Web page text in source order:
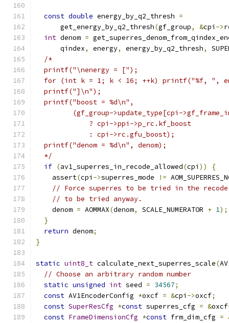
const double energy_by_q2_thresh =
      get_energy_by_q2_thresh
(gf_group, &cpi ->
int denom =
      qindex
, energy, energy_by_q2_thresh,
/*
  printf("\nenergy = [");
for (int k = 1; k < 16; ++k) printf("%f, ",
  printf("]\n");
  printf("boost = %d\n",
(gf_group->update_type[cpi-
             ? cpi->ppi->p_rc.kf_boost
             : cpi->rc.gfu_boost);
  printf("denom = %d\n", denom);
  */
if (av1_superres_in_recode_allowed(cpi ))
{
    assert
(cpi ->superres_mode !=
// Force superres to be tried in the
// to be tried anyway.
    denom
= AOMMAX(denom, SCALE_NUMERATOR + 1);
}
return denom;
}
static uint8_t calculate_next_superres_scale(
// Choose an arbitrary random number
static unsigned int seed = 34567;
const AV1EncoderConfig *oxcf = &cpi ->oxcf;
const SuperResCfg *const superres_cfg = &oxcf
const FrameDimensionCfg *const frm_dim_cfg =